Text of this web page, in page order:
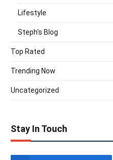
Lifestyle
Steph's Blog
Top Rated
Trending Now
Uncategorized
Stay In Touch